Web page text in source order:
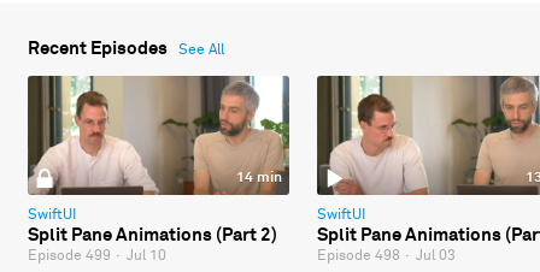
Recent Episodes See All
14 min
SwiftUI
Split Pane Animations (Part 2)
Episode 499 · Jul 10
SwiftUI
Split Pane Animations
Episode 498 · Jul 03